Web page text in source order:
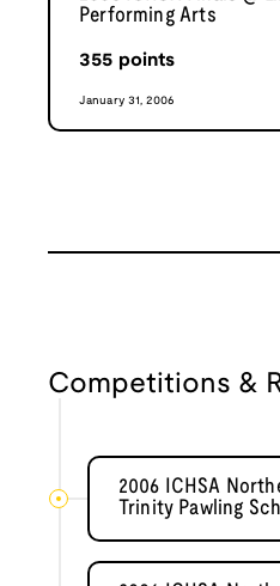
Performing Arts
355 points
January 31, 2006
Competitions &
2006 ICHSA
Trinity Pawling